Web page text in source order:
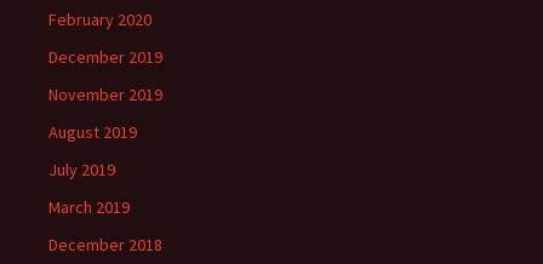
February 2020
December 2019
November 2019
August 2019
July 2019
March 2019
December 2018